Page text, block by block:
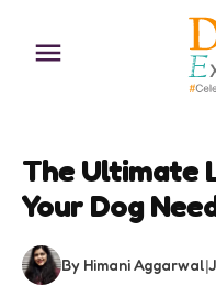
content
The Ultimate
Your Dog
By Himani Aggarwal|